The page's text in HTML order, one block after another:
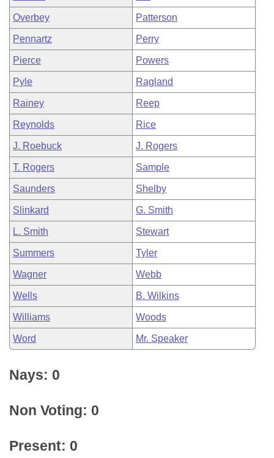
Overbey Patterson
Pennartz Perry
Pierce Powers
Pyle Ragland
Rainey Reep
Reynolds Rice
J. Roebuck J. Rogers
T. Rogers Sample
Saunders Shelby
Slinkard G. Smith
L. Smith Stewart
Summers Tyler
Wagner Webb
Wells B. Wilkins
Williams Woods
Word Mr. Speaker
Nays: 0
Non Voting: 0
Present: 0